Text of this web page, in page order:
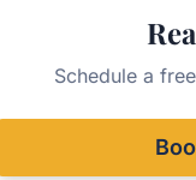
Schedule a